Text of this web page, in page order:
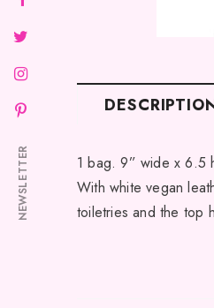
1 bag. 9” wide x 6.5
With white vegan
toiletries and the top
NEWSLETTER